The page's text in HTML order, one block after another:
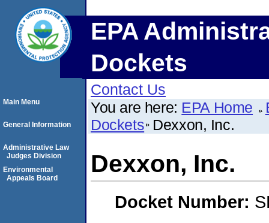
EPA
Dockets
Contact Us
You are here: EPA Home
Dockets Dexxon, Inc.
Dexxon, Inc.
Docket Number:
Main Menu
General Information
Administrative Law
Judges Division
Environmental
Appeals Board